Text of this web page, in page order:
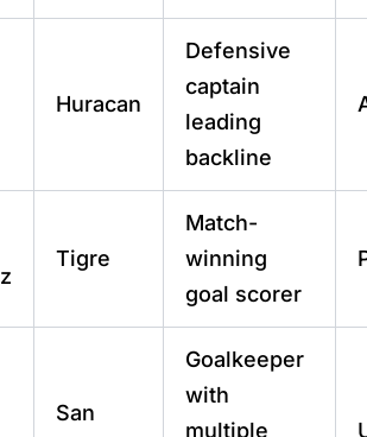
Huracan
Defensive
captain
leading
backline
Tigre
Match-
winning
goal scorer
San
Goalkeeper
with
multiple